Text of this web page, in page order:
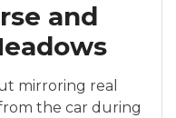
and
mirroring real
the car during